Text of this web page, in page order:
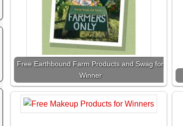
Free Earthbound Farm Products and Swag for
Winner